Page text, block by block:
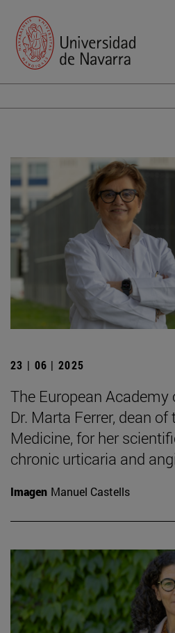
23 | 06 | 2025
The European
Dr. Marta Ferrer, dean
Medicine, for her
chronic urticaria and
Imagen Manuel Castells